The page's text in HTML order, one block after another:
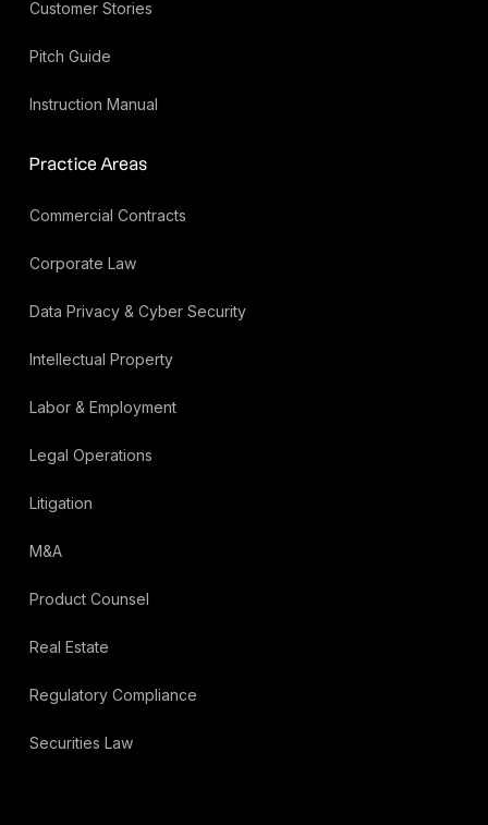
Customer Stories
Pitch Guide
Instruction Manual
Practice Areas
Commercial Contracts
Corporate Law
Data Privacy & Cyber Security
Intellectual Property
Labor & Employment
Legal Operations
Litigation
M&A
Product Counsel
Real Estate
Regulatory Compliance
Securities Law